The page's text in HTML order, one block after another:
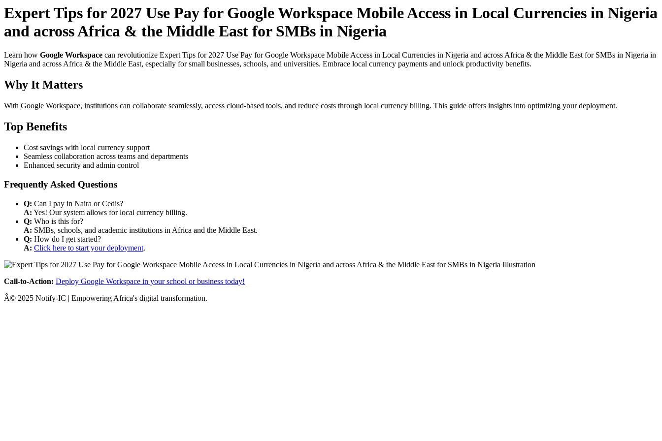
Expert Tips for 2027 Use Pay for Google Workspace Mobile Access in Local Currencies in Nigeria
and across Africa & the Middle East for SMBs in Nigeria
Learn how Google Workspace can revolutionize Expert Tips for 2027 Use Pay for Google Workspace Mobile Access in Local Currencies in Nigeria and across Africa & the Middle East for SMBs in Nigeria in
Nigeria and across Africa & the Middle East, especially for small businesses, schools, and universities. Embrace local currency payments and unlock productivity benefits.
Why It Matters
With Google Workspace, institutions can collaborate seamlessly, access cloud-based tools, and reduce costs through local currency billing. This guide offers insights into optimizing your deployment.
Top Benefits
Cost savings with local currency support
Seamless collaboration across teams and departments
Enhanced security and admin control
Frequently Asked Questions
Q: Can I pay in Naira or Cedis?
A: Yes! Our system allows for local currency billing.
Q: Who is this for?
A: SMBs, schools, and academic institutions in Africa and the Middle East.
Q: How do I get started?
A: Click here to start your deployment.
Call-to-Action: Deploy Google Workspace in your school or business today!
Â© 2025 Notify-IC | Empowering Africa's digital transformation.